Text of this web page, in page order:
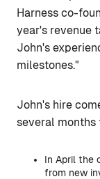
Harness co-
year's revenue
John's
milestones."
John's hire
several months
In April the
from new